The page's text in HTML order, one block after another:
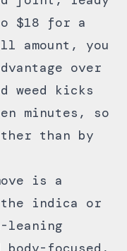
$18 for a
amount, you
over
weed kicks
minutes, so
than by
is a
indica or
leaning